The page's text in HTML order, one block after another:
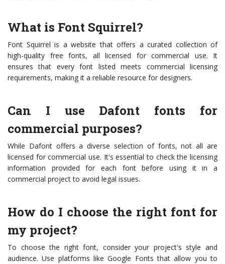
What is Font Squirrel?
Font Squirrel is a website that offers a curated collection of
high-quality free fonts, all licensed for commercial use. It
ensures that every font listed meets commercial licensing
requirements, making it a reliable resource for designers.
Can I use Dafont fonts for
commercial purposes?
While Dafont offers a diverse selection of fonts, not all are
licensed for commercial use. It's essential to check the licensing
information provided for each font before using it in a
commercial project to avoid legal issues.
How do I choose the right font for
my project?
To choose the right font, consider your project's style and
audience. Use platforms like Google Fonts that allow you to